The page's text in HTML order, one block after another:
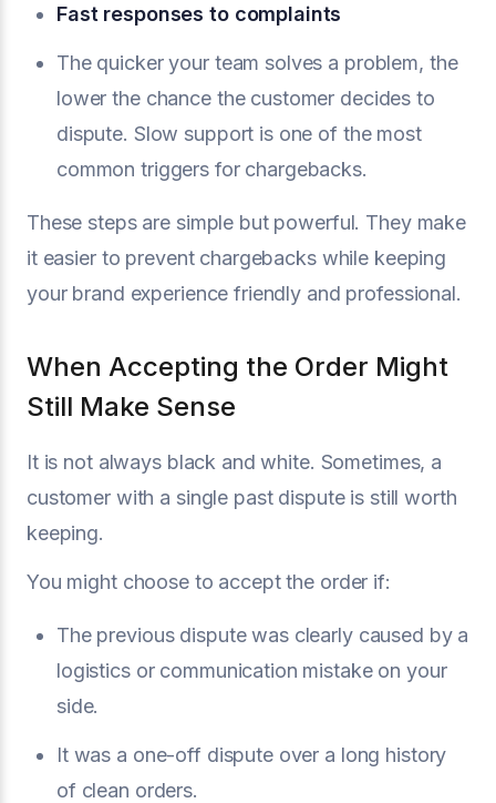
Fast responses to complaints
The quicker your team solves a problem, the
lower the chance the customer decides to
dispute. Slow support is one of the most
common triggers for chargebacks.
These steps are simple but powerful. They make
it easier to prevent chargebacks while keeping
your brand experience friendly and professional.
When Accepting the Order Might
Still Make Sense
It is not always black and white. Sometimes, a
customer with a single past dispute is still worth
keeping.
You might choose to accept the order if:
The previous dispute was clearly caused by a
logistics or communication mistake on your
side.
It was a one-off dispute over a long history
of clean orders.